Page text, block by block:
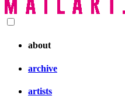
about
archive
artists